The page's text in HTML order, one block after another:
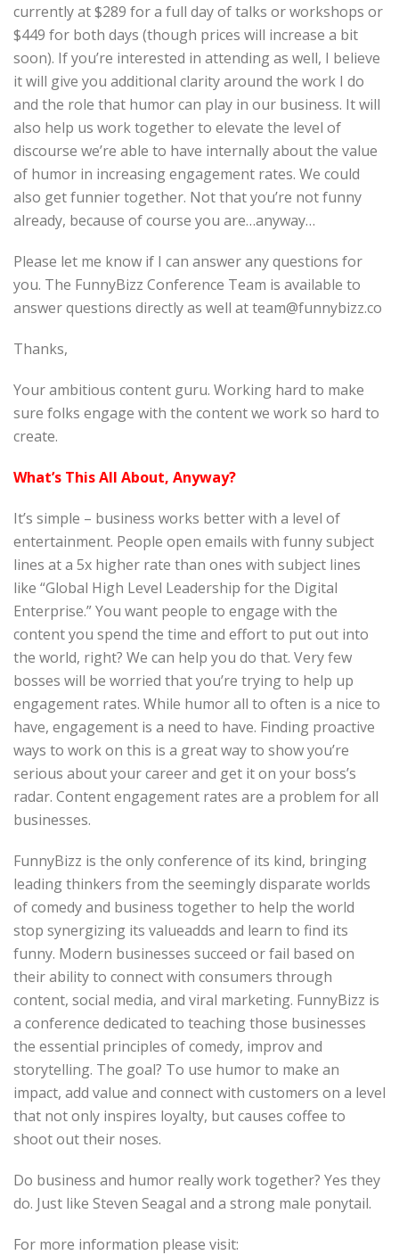
currently at $289 for a full day of talks or workshops or
$449 for both days (though prices will increase a bit
soon). If you’re interested in attending as well, I believe
it will give you additional clarity around the work I do
and the role that humor can play in our business. It will
also help us work together to elevate the level of
discourse we’re able to have internally about the value
of humor in increasing engagement rates. We could
also get funnier together. Not that you’re not funny
already, because of course you are…anyway…
Please let me know if I can answer any questions for
you. The FunnyBizz Conference Team is available to
answer questions directly as well at team@funnybizz.co
Thanks,
Your ambitious content guru. Working hard to make
sure folks engage with the content we work so hard to
create.
What’s This All About, Anyway?
It’s simple – business works better with a level of
entertainment. People open emails with funny subject
lines at a 5x higher rate than ones with subject lines
like “Global High Level Leadership for the Digital
Enterprise.” You want people to engage with the
content you spend the time and effort to put out into
the world, right? We can help you do that. Very few
bosses will be worried that you’re trying to help up
engagement rates. While humor all to often is a nice to
have, engagement is a need to have. Finding proactive
ways to work on this is a great way to show you’re
serious about your career and get it on your boss’s
radar. Content engagement rates are a problem for all
businesses.
FunnyBizz is the only conference of its kind, bringing
leading thinkers from the seemingly disparate worlds
of comedy and business together to help the world
stop synergizing its valueadds and learn to find its
funny. Modern businesses succeed or fail based on
their ability to connect with consumers through
content, social media, and viral marketing. FunnyBizz is
a conference dedicated to teaching those businesses
the essential principles of comedy, improv and
storytelling. The goal? To use humor to make an
impact, add value and connect with customers on a level
that not only inspires loyalty, but causes coffee to
shoot out their noses.
Do business and humor really work together? Yes they
do. Just like Steven Seagal and a strong male ponytail.
For more information please visit: